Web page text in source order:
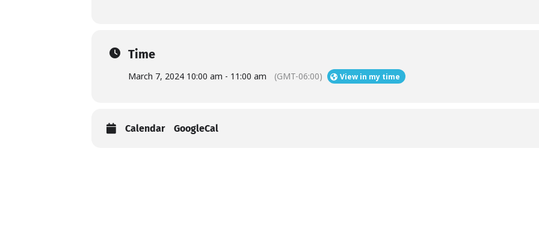
Time
March 7, 2024 10:00 am - 11:00 am (GMT-06:00) View in my time
Calendar GoogleCal